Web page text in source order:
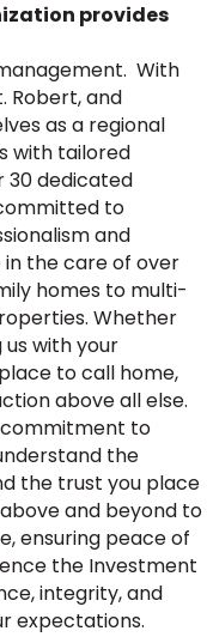
provides
With
Robert, and
as a regional
with tailored
30 dedicated
to
and
the care of over
homes to multi-
Whether
with your
to call home,
above all else.
to
the
the trust you place
and beyond to
ensuring peace of
the Investment
integrity, and
expectations.